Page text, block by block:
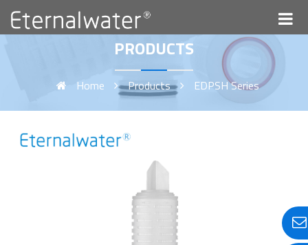
PRODUCTS
Home Products EDPSH Series